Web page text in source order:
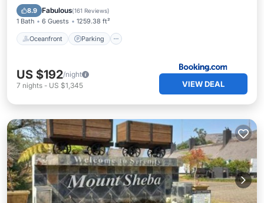
8.9 Fabulous(161 Reviews)
1 Bath 6 Guests 1259.38 ft²
Oceanfront Parking
Ocean View
US $192/night
7 nights - US $1,345 VIEW DEAL